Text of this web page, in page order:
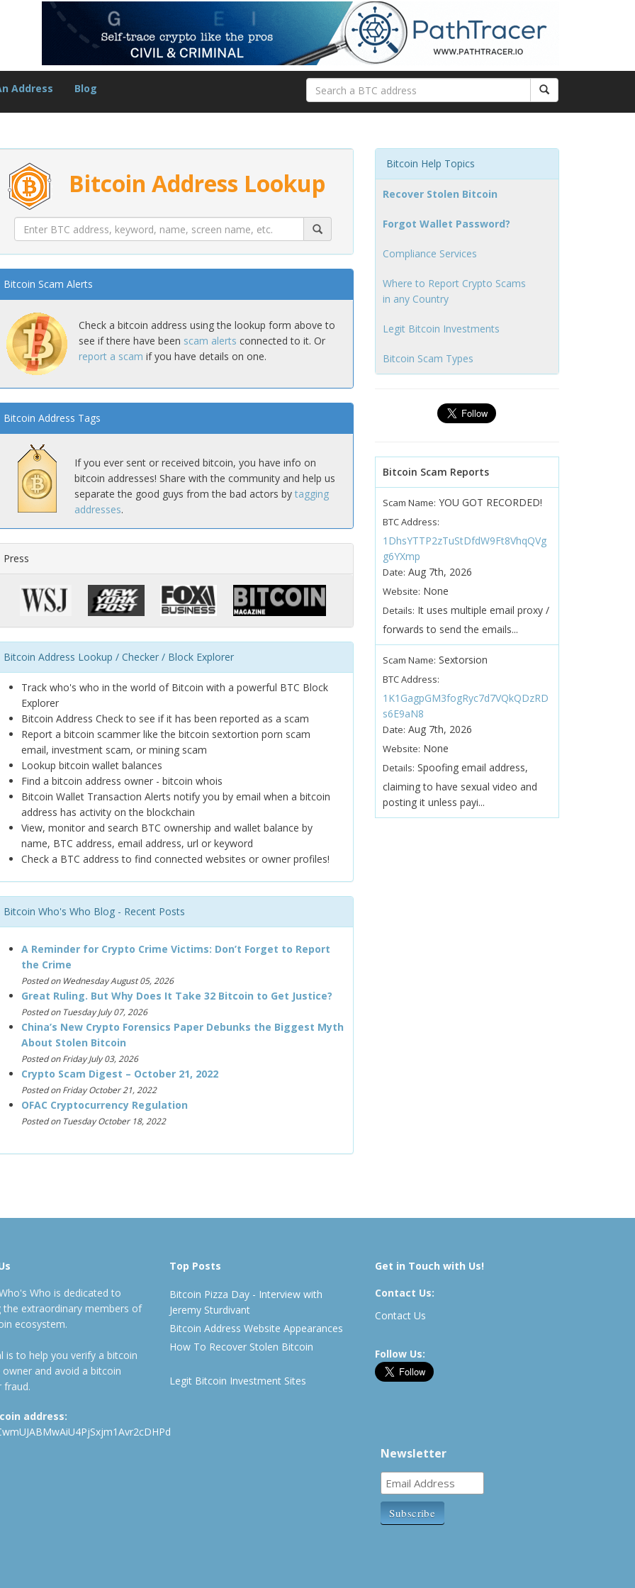
Address Blog
Bitcoin Address Lookup
Bitcoin Scam Alerts
Check a bitcoin address using the lookup form above to
see if there have been scam alerts connected to it. Or
report a scam if you have details on one.
Bitcoin Address Tags
If you ever sent or received bitcoin, you have info on
bitcoin addresses! Share with the community and help us
separate the good guys from the bad actors by tagging
addresses.
Press
Bitcoin Address Lookup / Checker / Block Explorer
Track who's who in the world of Bitcoin with a powerful BTC Block
Explorer
Bitcoin Address Check to see if it has been reported as a scam
Report a bitcoin scammer like the bitcoin sextortion porn scam
email, investment scam, or mining scam
Lookup bitcoin wallet balances
Find a bitcoin address owner - bitcoin whois
Bitcoin Wallet Transaction Alerts notify you by email when a bitcoin
address has activity on the blockchain
View, monitor and search BTC ownership and wallet balance by
name, BTC address, email address, url or keyword
Check a BTC address to find connected websites or owner profiles!
Bitcoin Who's Who Blog - Recent Posts
A Reminder for Crypto Crime Victims: Don’t Forget to Report
the Crime
Posted on Wednesday August 05, 2026
Great Ruling. But Why Does It Take 32 Bitcoin to Get Justice?
Posted on Tuesday July 07, 2026
China’s New Crypto Forensics Paper Debunks the Biggest Myth
About Stolen Bitcoin
Posted on Friday July 03, 2026
Crypto Scam Digest – October 21, 2022
Posted on Friday October 21, 2022
OFAC Cryptocurrency Regulation
Posted on Tuesday October 18, 2022
Bitcoin Help Topics
Recover Stolen Bitcoin
Forgot Wallet Password?
Compliance Services
Where to Report Crypto Scams
in any Country
Legit Bitcoin Investments
Bitcoin Scam Types
Bitcoin Scam Reports
Scam Name: YOU GOT RECORDED!
BTC Address:
1DhsYTTP2zTuStDfdW9Ft8VhqQVg
g6YXmp
Date: Aug 7th, 2026
Website: None
Details: It uses multiple email proxy /
forwards to send the emails...
Scam Name: Sextorsion
BTC Address:
1K1GagpGM3fogRyc7d7VQkQDzRD
s6E9aN8
Date: Aug 7th, 2026
Website: None
Details: Spoofing email address,
claiming to have sexual video and
posting it unless payi...
Who is dedicated to
the extraordinary members of
ecosystem.
is to help you verify a bitcoin
owner and avoid a bitcoin
fraud.
address:
Top Posts
Bitcoin Pizza Day - Interview with
Jeremy Sturdivant
Bitcoin Address Website Appearances
How To Recover Stolen Bitcoin
Legit Bitcoin Investment Sites
Get in Touch with Us!
Contact Us:
Contact Us
Follow Us:
Newsletter